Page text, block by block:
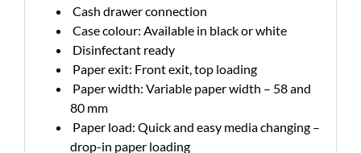
Cash drawer connection
Case colour: Available in black or white
Disinfectant ready
Paper exit: Front exit, top loading
Paper width: Variable paper width – 58 and
80 mm
Paper load: Quick and easy media changing –
drop-in paper loading